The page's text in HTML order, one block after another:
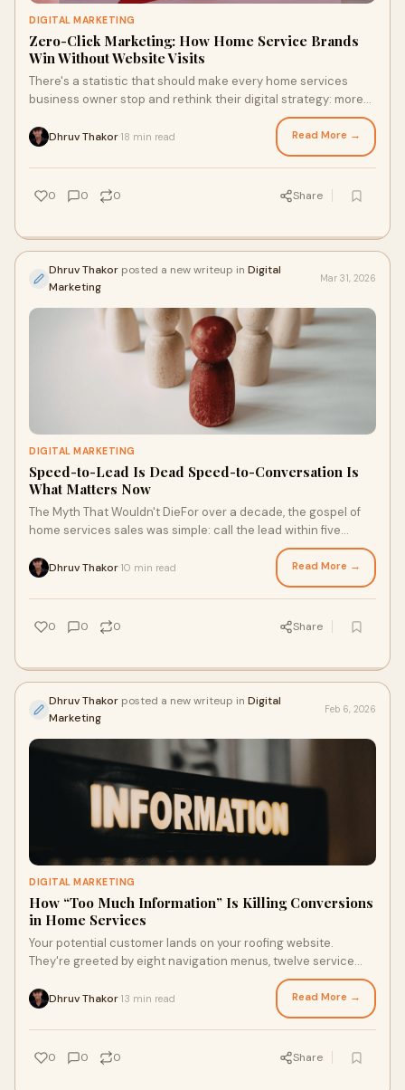
DIGITAL MARKETING
Zero-Click Marketing: How Home Service Brands
Win Without Website Visits
There's a statistic that should make every home services
business owner stop and rethink their digital strategy: more
Dhruv Thakor 18 min read Read More →
0 0 0 Share
Dhruv Thakor posted a new writeup in Digital
Marketing
Mar 31, 2026
DIGITAL MARKETING
Speed-to-Lead Is Dead Speed-to-Conversation Is
What Matters Now
The Myth That Wouldn't DieFor over a decade, the gospel of
home services sales was simple: call the lead within five
Dhruv Thakor 10 min read Read More →
0 0 0 Share
Dhruv Thakor posted a new writeup in Digital
Marketing
Feb 6, 2026
DIGITAL MARKETING
How “Too Much Information” Is Killing Conversions
in Home Services
Your potential customer lands on your roofing website.
They're greeted by eight navigation menus, twelve service
Dhruv Thakor 13 min read Read More →
0 0 0 Share